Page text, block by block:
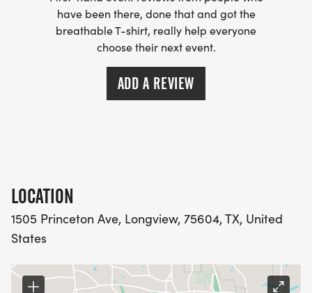
have been there, done that and got the
breathable T-shirt, really help everyone
choose their next event.
ADD A REVIEW
LOCATION
1505 Princeton Ave, Longview, 75604, TX, United
States